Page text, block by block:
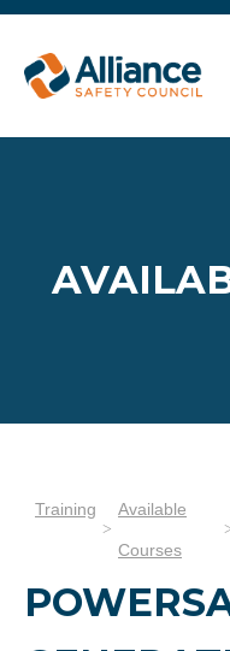
Training Available
Courses